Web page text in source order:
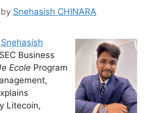
by Snehasish CHINARA
Snehasish
Business
Ecole Program
Litecoin,